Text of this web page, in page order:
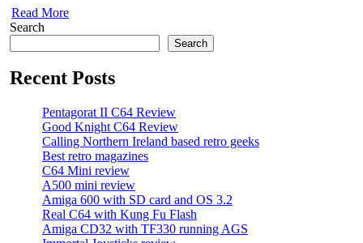
Read More
Search
Search
Recent Posts
Pentagorat II C64 Review
Good Knight C64 Review
Calling Northern Ireland based retro geeks
Best retro magazines
C64 Mini review
A500 mini review
Amiga 600 with SD card and OS 3.2
Real C64 with Kung Fu Flash
Amiga CD32 with TF330 running AGS